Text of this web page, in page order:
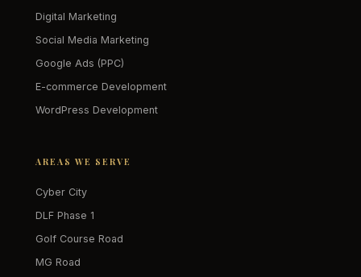
Digital Marketing
Social Media Marketing
Google Ads (PPC)
E-commerce Development
WordPress Development
AREAS WE SERVE
Cyber City
DLF Phase 1
Golf Course Road
MG Road